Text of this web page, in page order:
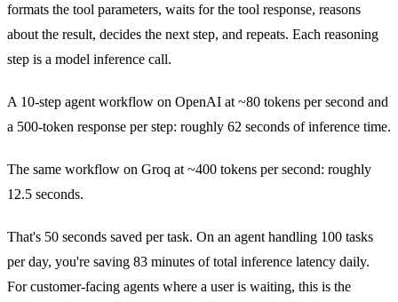
formats the tool parameters, waits for the tool response, reasons
about the result, decides the next step, and repeats. Each reasoning
step is a model inference call.
A 10-step agent workflow on OpenAI at ~80 tokens per second and
a 500-token response per step: roughly 62 seconds of inference time.
The same workflow on Groq at ~400 tokens per second: roughly
12.5 seconds.
That's 50 seconds saved per task. On an agent handling 100 tasks
per day, you're saving 83 minutes of total inference latency daily.
For customer-facing agents where a user is waiting, this is the